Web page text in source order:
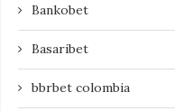
Bankobet
Basaribet
bbrbet colombia